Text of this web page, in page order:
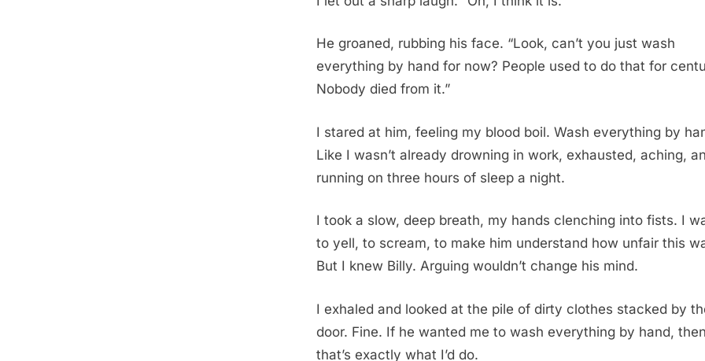
He groaned, rubbing his face. “Look, can’t you just wash
everything by hand for now? People used to do that for
Nobody died from it.”
I stared at him, feeling my blood boil. Wash everything by
Like I wasn’t already drowning in work, exhausted, aching,
running on three hours of sleep a night.
I took a slow, deep breath, my hands clenching into fists. I
to yell, to scream, to make him understand how unfair this
But I knew Billy. Arguing wouldn’t change his mind.
I exhaled and looked at the pile of dirty clothes stacked by
door. Fine. If he wanted me to wash everything by hand, then
that’s exactly what I’d do.